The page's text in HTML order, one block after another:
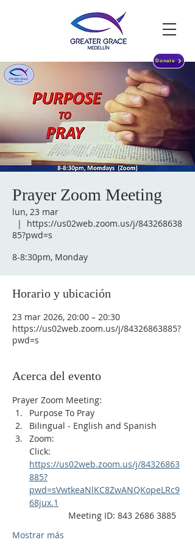
Donate
Prayer Zoom Meeting
lun, 23 mar
  |
https://us02web.zoom.us/j/843268638
85?pwd=s
8-8:30pm, Monday
Horario y ubicación
23 mar 2026, 20:00 – 20:30
https://us02web.zoom.us/j/84326863885?
pwd=s
Acerca del evento
Prayer Zoom Meeting:
Purpose To Pray
Bilingual - English and Spanish
Zoom:
Click:
https://us02web.zoom.us/j/84326863
885?
pwd=sVwtkeaNlKC8ZwANQKopeLRc9
68jux.1
Meeting ID: 843 2686 3885
Mostrar más